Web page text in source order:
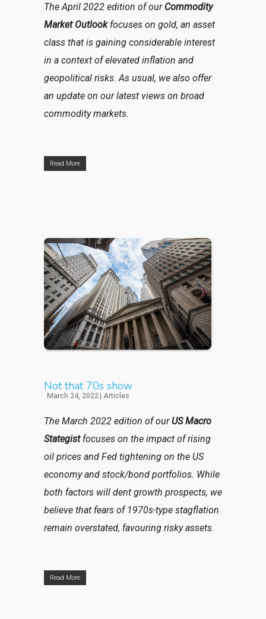
The April 2022 edition of ourCommodity
Market Outlook focuses on gold, an asset
class that is gaining considerable interest
in a context of elevated inflation and
geopolitical risks. As usual, we also offer
an update on our latest views on broad
commodity markets.
Read More
Not that 70s show
March 24, 2022| Articles
The March 2022 edition of our US Macro
Stategistfocuses on the impact of rising
oil prices and Fed tightening on the US
economy and stock/bond portfolios. While
both factors will dent growth prospects, we
believe that fears of 1970s-type stagflation
remain overstated, favouring risky assets.
Read More